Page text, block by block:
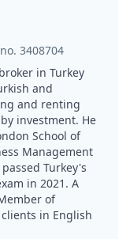
3408704
in Turkey
and
and renting
investment. He
School of
Management
Turkey's
in 2021. A
of
in English